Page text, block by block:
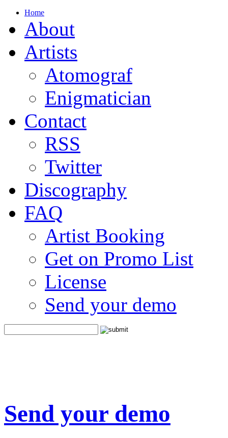
Home
About
Artists
Atomograf
Enigmatician
Contact
RSS
Twitter
Discography
FAQ
Artist Booking
Get on Promo List
License
Send your demo
Send your demo